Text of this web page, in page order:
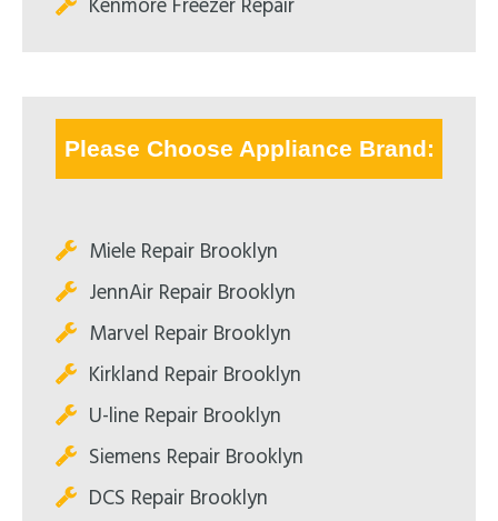
Please Choose Appliance Brand:
Miele Repair Brooklyn
JennAir Repair Brooklyn
Marvel Repair Brooklyn
Kirkland Repair Brooklyn
U-line Repair Brooklyn
Siemens Repair Brooklyn
DCS Repair Brooklyn